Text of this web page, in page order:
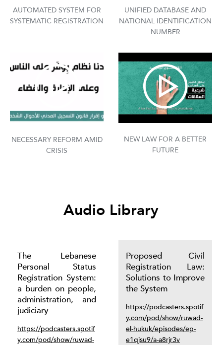
AUTOMATED SYSTEM FOR
SYSTEMATIC REGISTRATION
UNIFIED DATABASE AND
NATIONAL IDENTIFICATION
NUMBER
NECESSARY REFORM AMID
CRISIS
NEW LAW FOR A BETTER
FUTURE
Audio Library
The Lebanese
Personal Status
Registration System:
a burden on people,
administration, and
judiciary
https://podcasters.spotif
y.com/pod/show/ruwad-
Proposed Civil
Registration Law:
Solutions to Improve
the System
https://podcasters.spotif
y.com/pod/show/ruwad-
el-hukuk/episodes/ep-
e1qjsu9/a-a8rjr3v